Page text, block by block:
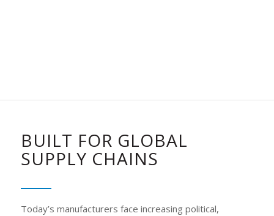
BUILT FOR GLOBAL
SUPPLY CHAINS
Today’s manufacturers face increasing political,